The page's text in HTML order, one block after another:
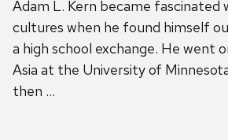
Adam L. Kern became fascinated
cultures when he found himself
a high school exchange. He went
Asia at the University of
then …